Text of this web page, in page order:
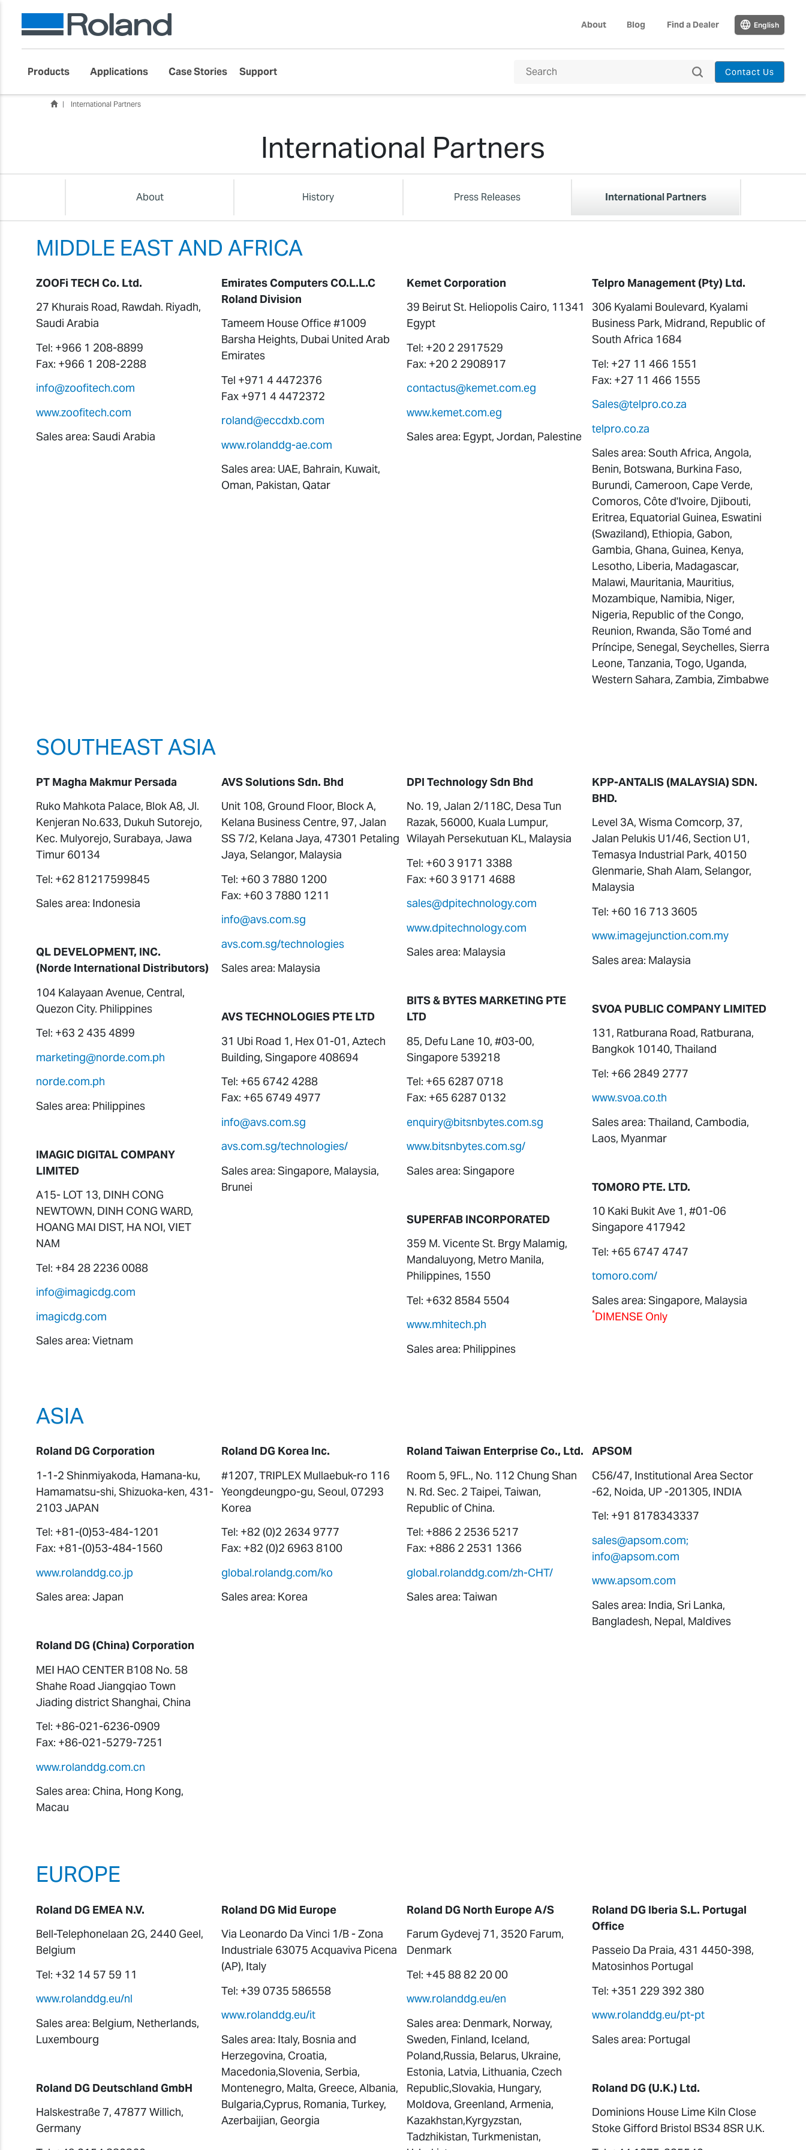
About Blog Find a Dealer English
Products Applications Case Stories Support Contact Us
International Partners
International Partners
About History Press Releases International Partners
MIDDLE EAST AND AFRICA
ZOOFi TECH Co. Ltd.
27 Khurais Road, Rawdah. Riyadh,
Saudi Arabia
Tel: +966 1 208-8899
Fax: +966 1 208-2288
info@zoofitech.com
www.zoofitech.com
Sales area: Saudi Arabia
Emirates Computers CO.L.L.C
Roland Division
Tameem House Office #1009
Barsha Heights, Dubai United Arab
Emirates
Tel +971 4 4472376
Fax +971 4 4472372
roland@eccdxb.com
www.rolanddg-ae.com
Sales area: UAE, Bahrain, Kuwait,
Oman, Pakistan, Qatar
Kemet Corporation
39 Beirut St. Heliopolis Cairo, 11341
Egypt
Tel: +20 2 2917529
Fax: +20 2 2908917
contactus@kemet.com.eg
www.kemet.com.eg
Sales area: Egypt, Jordan, Palestine
Telpro Management (Pty) Ltd.
306 Kyalami Boulevard, Kyalami
Business Park, Midrand, Republic of
South Africa 1684
Tel: +27 11 466 1551
Fax: +27 11 466 1555
Sales@telpro.co.za
telpro.co.za
Sales area: South Africa, Angola,
Benin, Botswana, Burkina Faso,
Burundi, Cameroon, Cape Verde,
Comoros, Côte d'Ivoire, Djibouti,
Eritrea, Equatorial Guinea, Eswatini
(Swaziland), Ethiopia, Gabon,
Gambia, Ghana, Guinea, Kenya,
Lesotho, Liberia, Madagascar,
Malawi, Mauritania, Mauritius,
Mozambique, Namibia, Niger,
Nigeria, Republic of the Congo,
Reunion, Rwanda, São Tomé and
Príncipe, Senegal, Seychelles, Sierra
Leone, Tanzania, Togo, Uganda,
Western Sahara, Zambia, Zimbabwe
SOUTHEAST ASIA
PT Magha Makmur Persada
Ruko Mahkota Palace, Blok A8, Jl.
Kenjeran No.633, Dukuh Sutorejo,
Kec. Mulyorejo, Surabaya, Jawa
Timur 60134
Tel: +62 81217599845
Sales area: Indonesia
QL DEVELOPMENT, INC.
(Norde International Distributors)
104 Kalayaan Avenue, Central,
Quezon City. Philippines
Tel: +63 2 435 4899
marketing@norde.com.ph
norde.com.ph
Sales area: Philippines
IMAGIC DIGITAL COMPANY
LIMITED
A15- LOT 13, DINH CONG
NEWTOWN, DINH CONG WARD,
HOANG MAI DIST, HA NOI, VIET
NAM
Tel: +84 28 2236 0088
info@imagicdg.com
imagicdg.com
Sales area: Vietnam
AVS Solutions Sdn. Bhd
Unit 108, Ground Floor, Block A,
Kelana Business Centre, 97, Jalan
SS 7/2, Kelana Jaya, 47301 Petaling
Jaya, Selangor, Malaysia
Tel: +60 3 7880 1200
Fax: +60 3 7880 1211
info@avs.com.sg
avs.com.sg/technologies
Sales area: Malaysia
AVS TECHNOLOGIES PTE LTD
31 Ubi Road 1, Hex 01-01, Aztech
Building, Singapore 408694
Tel: +65 6742 4288
Fax: +65 6749 4977
info@avs.com.sg
avs.com.sg/technologies/
Sales area: Singapore, Malaysia,
Brunei
DPI Technology Sdn Bhd
No. 19, Jalan 2/118C, Desa Tun
Razak, 56000, Kuala Lumpur,
Wilayah Persekutuan KL, Malaysia
Tel: +60 3 9171 3388
Fax: +60 3 9171 4688
sales@dpitechnology.com
www.dpitechnology.com
Sales area: Malaysia
BITS & BYTES MARKETING PTE
LTD
85, Defu Lane 10, #03-00,
Singapore 539218
Tel: +65 6287 0718
Fax: +65 6287 0132
enquiry@bitsnbytes.com.sg
www.bitsnbytes.com.sg/
Sales area: Singapore
SUPERFAB INCORPORATED
359 M. Vicente St. Brgy Malamig,
Mandaluyong, Metro Manila,
Philippines, 1550
Tel: +632 8584 5504
www.mhitech.ph
Sales area: Philippines
KPP-ANTALIS (MALAYSIA) SDN.
BHD.
Level 3A, Wisma Comcorp, 37,
Jalan Pelukis U1/46, Section U1,
Temasya Industrial Park, 40150
Glenmarie, Shah Alam, Selangor,
Malaysia
Tel: +60 16 713 3605
www.imagejunction.com.my
Sales area: Malaysia
SVOA PUBLIC COMPANY LIMITED
131, Ratburana Road, Ratburana,
Bangkok 10140, Thailand
Tel: +66 2849 2777
www.svoa.co.th
Sales area: Thailand, Cambodia,
Laos, Myanmar
TOMORO PTE. LTD.
10 Kaki Bukit Ave 1, #01-06
Singapore 417942
Tel: +65 6747 4747
tomoro.com/
Sales area: Singapore, Malaysia
*DIMENSE Only
ASIA
Roland DG Corporation
1-1-2 Shinmiyakoda, Hamana-ku,
Hamamatsu-shi, Shizuoka-ken, 431-
2103 JAPAN
Tel: +81-(0)53-484-1201
Fax: +81-(0)53-484-1560
www.rolanddg.co.jp
Sales area: Japan
Roland DG (China) Corporation
MEI HAO CENTER B108 No. 58
Shahe Road Jiangqiao Town
Jiading district Shanghai, China
Tel: +86-021-6236-0909
Fax: +86-021-5279-7251
www.rolanddg.com.cn
Sales area: China, Hong Kong,
Macau
Roland DG Korea Inc.
#1207, TRIPLEX Mullaebuk-ro 116
Yeongdeungpo-gu, Seoul, 07293
Korea
Tel: +82 (0)2 2634 9777
Fax: +82 (0)2 6963 8100
global.rolandg.com/ko
Sales area: Korea
Roland Taiwan Enterprise Co., Ltd.
Room 5, 9FL., No. 112 Chung Shan
N. Rd. Sec. 2 Taipei, Taiwan,
Republic of China.
Tel: +886 2 2536 5217
Fax: +886 2 2531 1366
global.rolanddg.com/zh-CHT/
Sales area: Taiwan
APSOM
C56/47, Institutional Area Sector
-62, Noida, UP -201305, INDIA
Tel: +91 8178343337
sales@apsom.com;
info@apsom.com
www.apsom.com
Sales area: India, Sri Lanka,
Bangladesh, Nepal, Maldives
EUROPE
Roland DG EMEA N.V.
Bell-Telephonelaan 2G, 2440 Geel,
Belgium
Tel: +32 14 57 59 11
www.rolanddg.eu/nl
Sales area: Belgium, Netherlands,
Luxembourg
Roland DG Deutschland GmbH
Halskestraße 7, 47877 Willich,
Germany
Roland DG Mid Europe
Via Leonardo Da Vinci 1/B - Zona
Industriale 63075 Acquaviva Picena
(AP), Italy
Tel: +39 0735 586558
www.rolanddg.eu/it
Sales area: Italy, Bosnia and
Herzegovina, Croatia,
Macedonia,Slovenia, Serbia,
Montenegro, Malta, Greece, Albania,
Bulgaria,Cyprus, Romania, Turkey,
Azerbaijian, Georgia
Roland DG North Europe A/S
Farum Gydevej 71, 3520 Farum,
Denmark
Tel: +45 88 82 20 00
www.rolanddg.eu/en
Sales area: Denmark, Norway,
Sweden, Finland, Iceland,
Poland,Russia, Belarus, Ukraine,
Estonia, Latvia, Lithuania, Czech
Republic,Slovakia, Hungary,
Moldova, Greenland, Armenia,
Kazakhstan,Kyrgyzstan,
Tadzhikistan, Turkmenistan,
Roland DG Iberia S.L. Portugal
Office
Passeio Da Praia, 431 4450-398,
Matosinhos Portugal
Tel: +351 229 392 380
www.rolanddg.eu/pt-pt
Sales area: Portugal
Roland DG (U.K.) Ltd.
Dominions House Lime Kiln Close
Stoke Gifford Bristol BS34 8SR U.K.